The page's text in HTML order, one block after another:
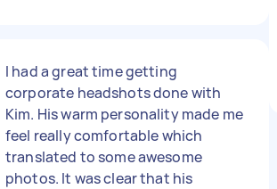
I had a great time getting
corporate headshots done with
Kim. His warm personality made me
feel really comfortable which
translated to some awesome
photos. It was clear that his